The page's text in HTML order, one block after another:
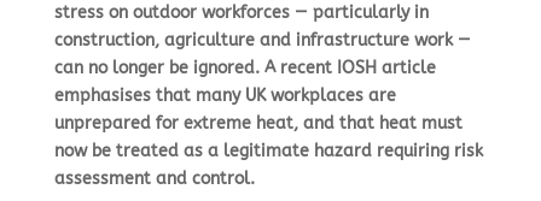
stress on outdoor workforces — particularly in
construction, agriculture and infrastructure work —
can no longer be ignored. A recent IOSH article
emphasises that many UK workplaces are
unprepared for extreme heat, and that heat must
now be treated as a legitimate hazard requiring risk
assessment and control.